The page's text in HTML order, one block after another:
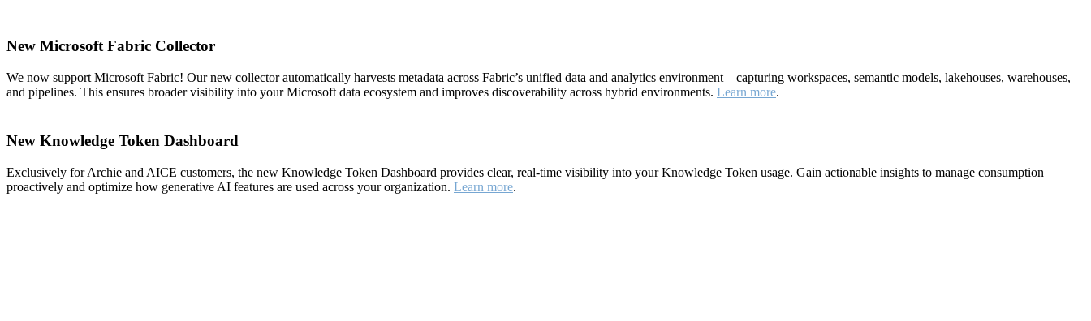
New Microsoft Fabric Collector
We now support Microsoft Fabric! Our new collector automatically harvests metadata across Fabric’s unified data and analytics environment—capturing workspaces, semantic models, lakehouses, warehouses,
and pipelines. This ensures broader visibility into your Microsoft data ecosystem and improves discoverability across hybrid environments. Learn more.
New Knowledge Token Dashboard
Exclusively for Archie and AICE customers, the new Knowledge Token Dashboard provides clear, real-time visibility into your Knowledge Token usage. Gain actionable insights to manage consumption
proactively and optimize how generative AI features are used across your organization. Learn more.